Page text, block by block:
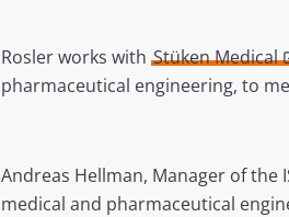
Rosler works with Stüken Medical
pharmaceutical engineering, to
Andreas Hellman, Manager of the
medical and pharmaceutical